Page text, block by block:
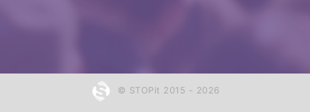
© STOPit 2015 - 2026